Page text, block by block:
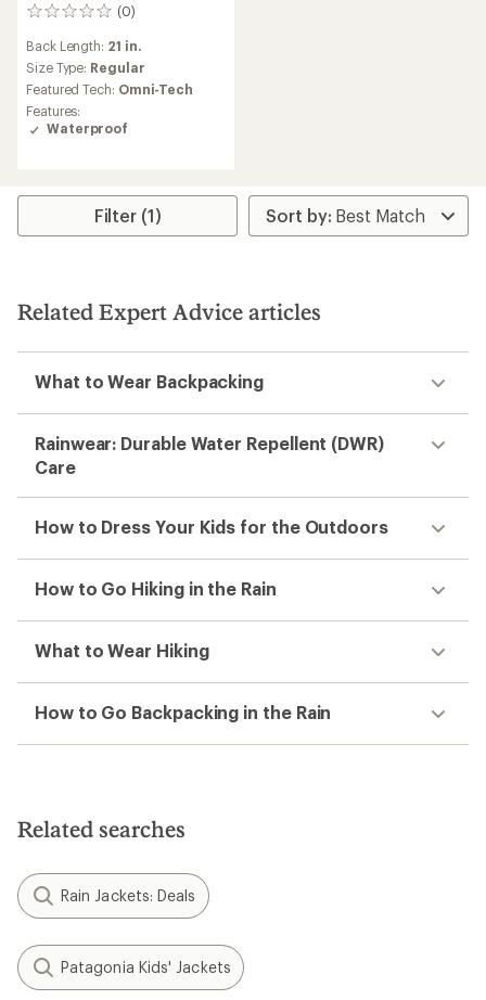
(0)
0
reviews
Back Length: 21 in.
Size Type: Regular
Featured Tech: Omni-Tech
Features:
Waterproof
Filter (1)
Related Expert Advice articles
What to Wear Backpacking
Rainwear: Durable Water Repellent (DWR)
Care
How to Dress Your Kids for the Outdoors
How to Go Hiking in the Rain
What to Wear Hiking
How to Go Backpacking in the Rain
Related searches
Rain Jackets: Deals
Patagonia Kids' Jackets